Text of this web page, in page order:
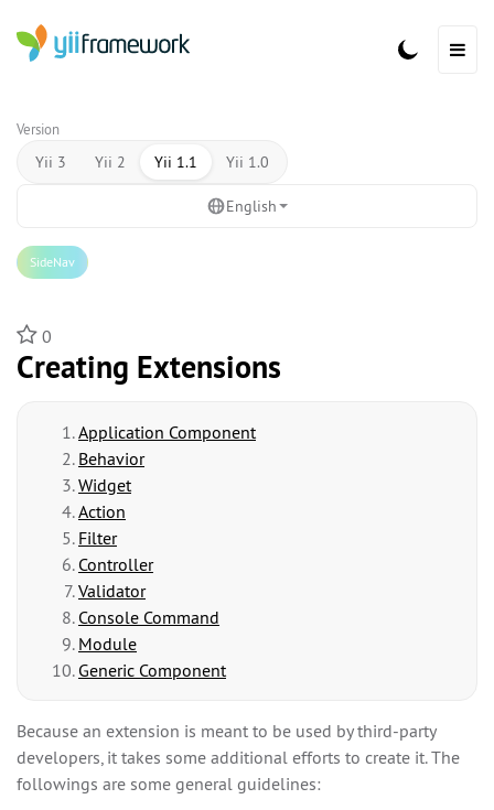
Version
Yii 3 Yii 2 Yii 1.1 Yii 1.0
English
SideNav
0
Creating Extensions
Application Component
Behavior
Widget
Action
Filter
Controller
Validator
Console Command
Module
Generic Component
Because an extension is meant to be used by third-party
developers, it takes some additional efforts to create it. The
followings are some general guidelines: